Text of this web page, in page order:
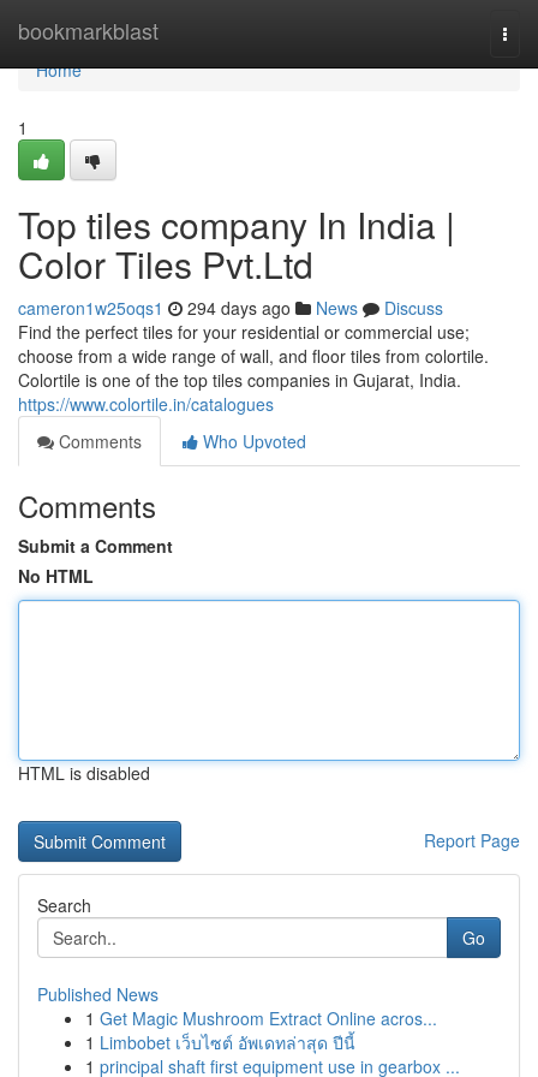
bookmarkblast
Home
Home
1
Top tiles company In India |
Color Tiles Pvt.Ltd
cameron1w25oqs1 294 days ago News
Discuss
Find the perfect tiles for your residential or commercial use;
choose from a wide range of wall, and floor tiles from colortile.
Colortile is one of the top tiles companies in Gujarat, India.
https://www.colortile.in/catalogues
Comments
Who Upvoted
Comments
Submit a Comment
No HTML
HTML is disabled
Report Page
Search
Go
Published News
1 Get Magic Mushroom Extract Online acros...
1 Limbobet เว็บไซต์ อัพเดทล่าสุด ปีนี้
1 principal shaft first equipment use in gearbox ...